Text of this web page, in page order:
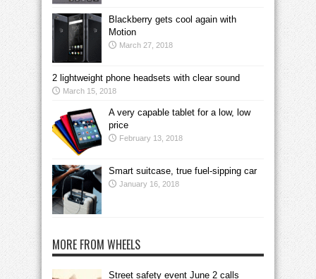
Blackberry gets cool again with
Motion
March 27, 2018
2 lightweight phone headsets with clear sound
March 15, 2018
A very capable tablet for a low, low
price
February 13, 2018
Smart suitcase, true fuel-sipping car
January 16, 2018
MORE FROM WHEELS
Street safety event June 2 calls